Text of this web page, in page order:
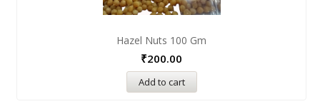
Hazel Nuts 100 Gm
₹200.00
Add to cart